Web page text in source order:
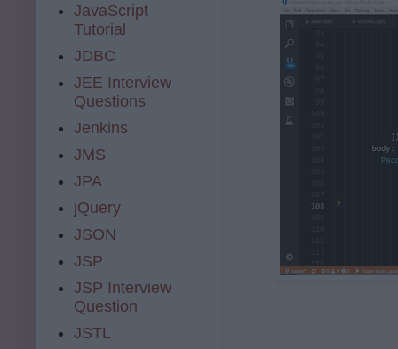
JavaScript
Tutorial
JDBC
JEE Interview
Questions
Jenkins
JMS
JPA
jQuery
JSON
JSP
JSP Interview
Question
JSTL